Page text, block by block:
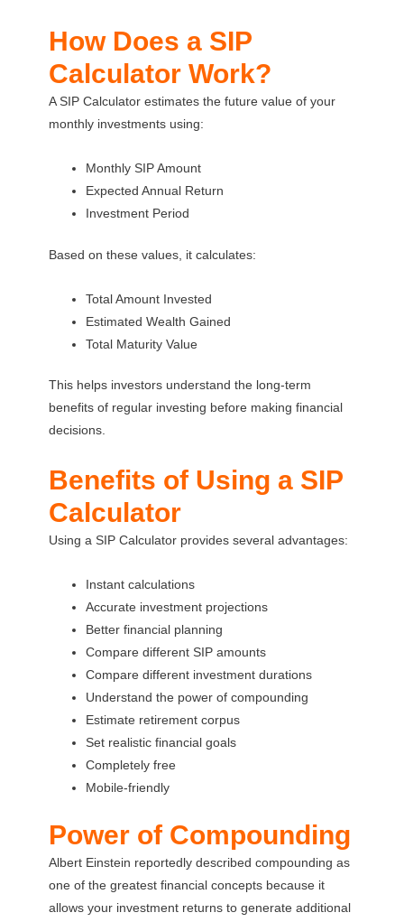
How Does a SIP
Calculator Work?
A SIP Calculator estimates the future value of your
monthly investments using:
Monthly SIP Amount
Expected Annual Return
Investment Period
Based on these values, it calculates:
Total Amount Invested
Estimated Wealth Gained
Total Maturity Value
This helps investors understand the long-term
benefits of regular investing before making financial
decisions.
Benefits of Using a SIP
Calculator
Using a SIP Calculator provides several advantages:
Instant calculations
Accurate investment projections
Better financial planning
Compare different SIP amounts
Compare different investment durations
Understand the power of compounding
Estimate retirement corpus
Set realistic financial goals
Completely free
Mobile-friendly
Power of Compounding
Albert Einstein reportedly described compounding as
one of the greatest financial concepts because it
allows your investment returns to generate additional